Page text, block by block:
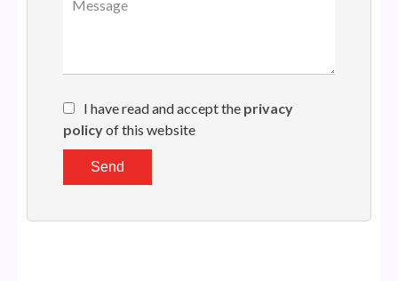
I have read and accept the privacy
policyof this website
Send